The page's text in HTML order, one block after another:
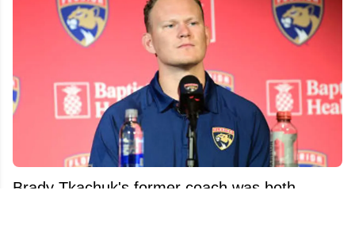
Brady Tkachuk's former coach was both